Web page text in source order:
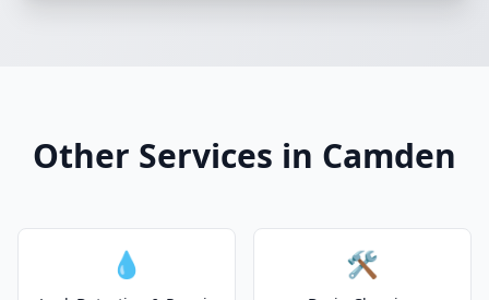
Other Services in Camden
💧 🛠️